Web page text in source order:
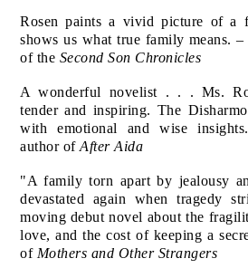
Rosen paints a vivid picture of a
shows us what true family means.
of the Second Son Chronicles
A wonderful novelist . . . Ms.
tender and inspiring. The
with emotional and wise
author ofAfter Aida
"A family torn apart by jealousy
devastated again when tragedy
moving debut novel about the
love, and the cost of keeping a
of Mothers and Other Strangers